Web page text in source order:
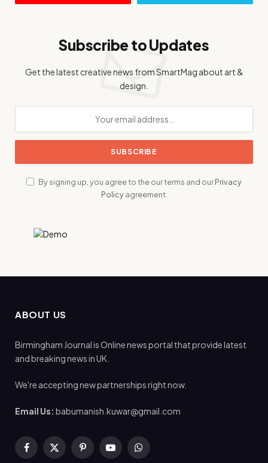
Subscribe to Updates
Get the latest creative news from SmartMag about art &
design.
By signing up, you agree to the our terms and ourPrivacy
Policyagreement.
ABOUT US
Birmingham Journal is Online news portal that provide latest
and breaking news in UK.
We're accepting new partnerships right now.
Email Us: babumanish.kuwar@gmail.com
Facebook
X
PinterestYouTubeWhatsApp